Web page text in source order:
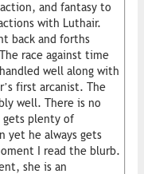
and fantasy to
with Luthair.
back and forths
race against time
well along with
first arcanist. The
well. There is no
gets plenty of
yet he always gets
I read the blurb.
she is an